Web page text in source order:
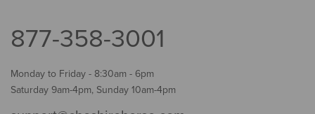
877-358-3001
Monday to Friday - 8:30am - 6pm
Saturday 9am-4pm, Sunday 10am-4pm